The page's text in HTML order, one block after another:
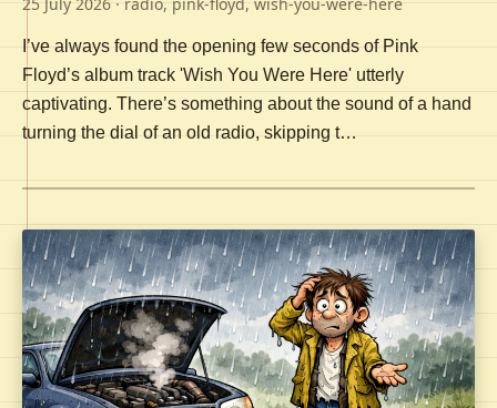
25 July 2026 · radio, pink-floyd, wish-you-were-here
I’ve always found the opening few seconds of Pink
Floyd’s album track 'Wish You Were Here' utterly
captivating. There’s something about the sound of a hand
turning the dial of an old radio, skipping t…